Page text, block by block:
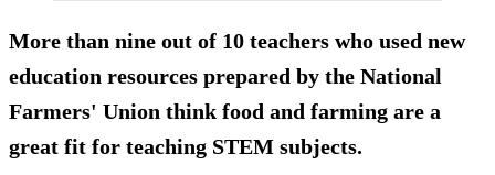
More than nine out of 10 teachers who used new
education resources prepared by the National
Farmers' Union think food and farming are a
great fit for teaching STEM subjects.